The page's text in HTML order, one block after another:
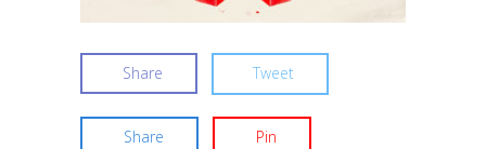
Share Tweet
Share Pin